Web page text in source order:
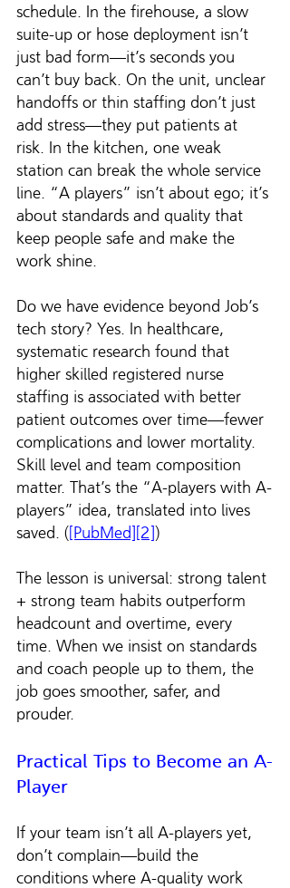
schedule. In the firehouse, a slow
suite-up or hose deployment isn’t
just bad form—it’s seconds you
can’t buy back. On the unit, unclear
handoffs or thin staffing don’t just
add stress—they put patients at
risk. In the kitchen, one weak
station can break the whole service
line. “A players” isn’t about ego; it’s
about standards and quality that
keep people safe and make the
work shine.
Do we have evidence beyond Job’s
tech story? Yes. In healthcare,
systematic research found that
higher skilled registered nurse
staffing is associated with better
patient outcomes over time—fewer
complications and lower mortality.
Skill level and team composition
matter. That’s the “A-players with A-
players” idea, translated into lives
saved. ([PubMed][2])
The lesson is universal: strong talent
+ strong team habits outperform
headcount and overtime, every
time. When we insist on standards
and coach people up to them, the
job goes smoother, safer, and
prouder.
Practical Tips to Become an A-
Player
If your team isn’t all A-players yet,
don’t complain—build the
conditions where A-quality work